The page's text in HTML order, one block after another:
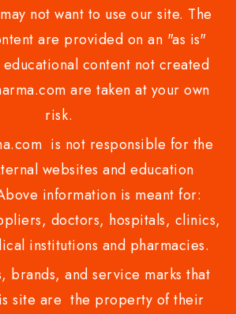
not want to use our site. The
are provided on an "as is"
educational content not created
are taken at your own
risk.
is not responsible for the
websites and education
information is meant for:
doctors, hospitals, clinics,
institutions and pharmacies.
brands, and service marks that
site are the property of their